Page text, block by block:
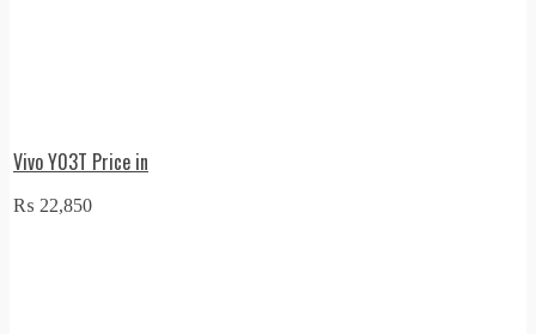
Vivo Y03T Price in
₨ 22,850